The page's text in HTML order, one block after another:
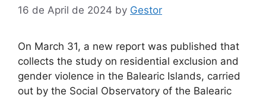
16 de April de 2024 by Gestor
On March 31, a new report was published that
collects the study on residential exclusion and
gender violence in the Balearic Islands, carried
out by the Social Observatory of the Balearic